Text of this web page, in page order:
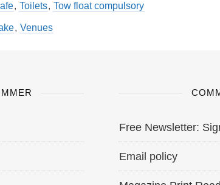
, Toilets, Tow float compulsory
, Venues
Free Newsletter:
Email policy